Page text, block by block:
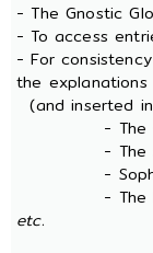
- The Gnostic
- To access
- For
the explanations
(and inserted
- The One -
- The
- Sophia -
- The Elect -
etc.